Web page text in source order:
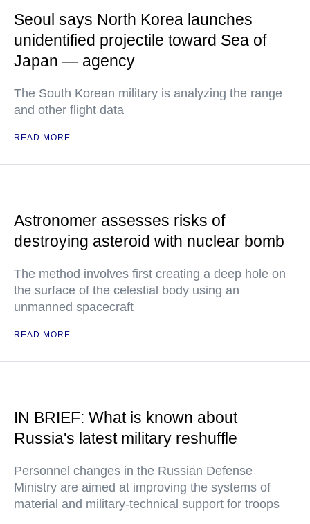
Seoul says North Korea launches
unidentified projectile toward Sea of
Japan — agency
The South Korean military is analyzing the range
and other flight data
READ MORE
Astronomer assesses risks of
destroying asteroid with nuclear bomb
The method involves first creating a deep hole on
the surface of the celestial body using an
unmanned spacecraft
READ MORE
IN BRIEF: What is known about
Russia's latest military reshuffle
Personnel changes in the Russian Defense
Ministry are aimed at improving the systems of
material and military-technical support for troops